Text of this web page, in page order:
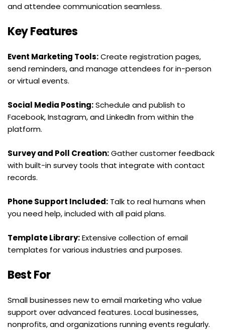
and attendee communication seamless.
Key Features
Event Marketing Tools: Create registration pages,
send reminders, and manage attendees for in-person
or virtual events.
Social Media Posting: Schedule and publish to
Facebook, Instagram, and LinkedIn from within the
platform.
Survey and Poll Creation: Gather customer feedback
with built-in survey tools that integrate with contact
records.
Phone Support Included: Talk to real humans when
you need help, included with all paid plans.
Template Library: Extensive collection of email
templates for various industries and purposes.
Best For
Small businesses new to email marketing who value
support over advanced features. Local businesses,
nonprofits, and organizations running events regularly.